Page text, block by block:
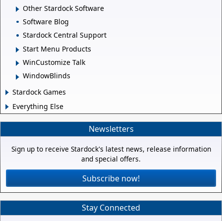
Other Stardock Software
Software Blog
Stardock Central Support
Start Menu Products
WinCustomize Talk
WindowBlinds
Stardock Games
Everything Else
Newsletters
Sign up to receive Stardock's latest news, release information
and special offers.
Subscribe now!
Stay Connected